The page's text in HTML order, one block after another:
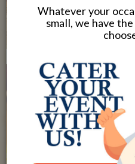
Whatever your
small, we have